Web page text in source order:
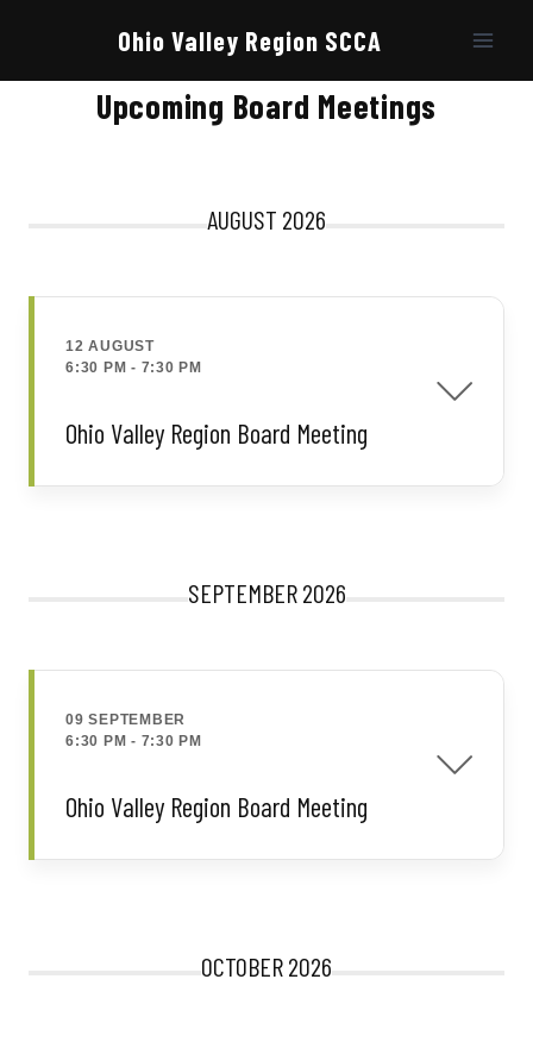
Ohio Valley Region SCCA
Upcoming Board Meetings
AUGUST 2026
12 AUGUST
6:30 PM - 7:30 PM
Ohio Valley Region Board Meeting
SEPTEMBER 2026
09 SEPTEMBER
6:30 PM - 7:30 PM
Ohio Valley Region Board Meeting
OCTOBER 2026